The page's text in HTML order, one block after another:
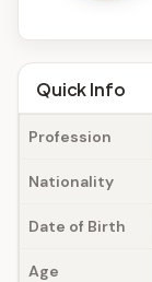
A
g
eQuick Info
Profession
Nationality
Date of Birth
Age